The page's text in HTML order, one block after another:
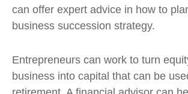
can offer expert advice in how to
business succession strategy.
Entrepreneurs can work to turn
business into capital that can be